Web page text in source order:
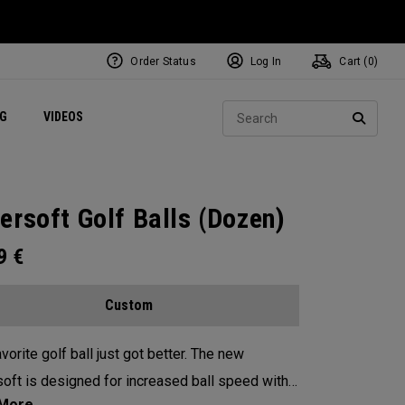
VIDEOS Exclusive Mavrik Complete Sets
Exclusive Golf Balls
Women's Golf Balls
Regional Performance Centers
Order Status Log In Cart ( 0)
Golf Balls (Dozen)
€
Custom
golf ball just got better. The new
is designed for increased ball speed with